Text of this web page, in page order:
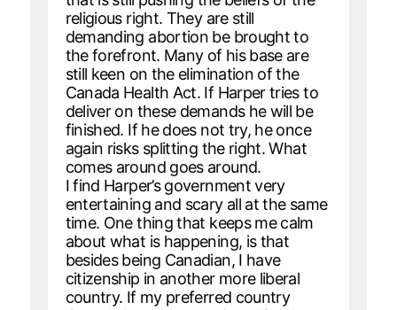
religious right. They are still
demanding abortion be brought to
the forefront. Many of his base are
still keen on the elimination of the
Canada Health Act. If Harper tries to
deliver on these demands he will be
finished. If he does not try, he once
again risks splitting the right. What
comes around goes around.
I find Harper’s government very
entertaining and scary all at the same
time. One thing that keeps me calm
about what is happening, is that
besides being Canadian, I have
citizenship in another more liberal
country. If my preferred country